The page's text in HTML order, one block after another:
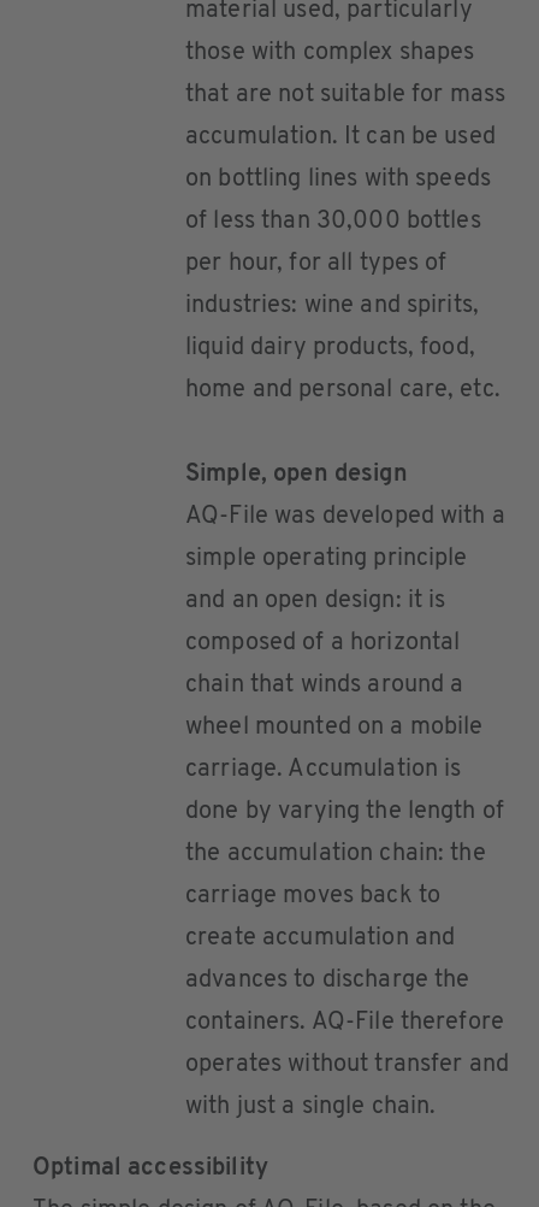
material used, particularly
those with complex shapes
that are not suitable for mass
accumulation. It can be used
on bottling lines with speeds
of less than 30,000 bottles
per hour, for all types of
industries: wine and spirits,
liquid dairy products, food,
home and personal care, etc.
Simple, open design
AQ-File was developed with a
simple operating principle
and an open design: it is
composed of a horizontal
chain that winds around a
wheel mounted on a mobile
carriage. Accumulation is
done by varying the length of
the accumulation chain: the
carriage moves back to
create accumulation and
advances to discharge the
containers. AQ-File therefore
operates without transfer and
with just a single chain.
Optimal accessibility